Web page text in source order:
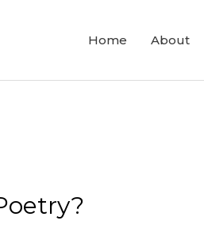
Home About